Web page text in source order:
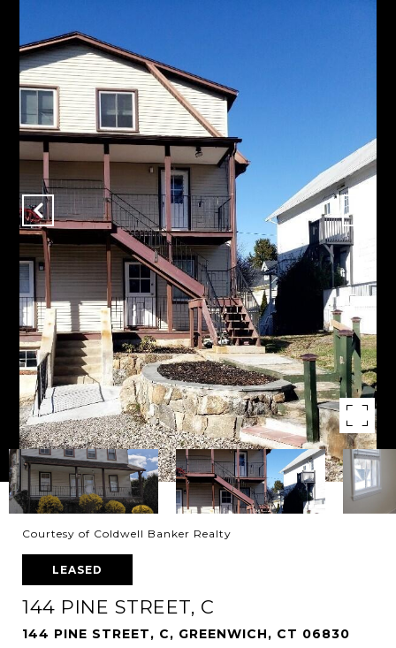
Courtesy of Coldwell Banker Realty
LEASED
144 PINE STREET, C
144 PINE STREET, C, GREENWICH, CT 06830